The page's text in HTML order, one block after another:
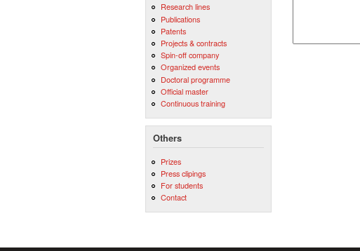
Research lines
Publications
Patents
Projects & contracts
Spin-off company
Organized events
Doctoral programme
Official master
Continuous training
Others
Prizes
Press clipings
For students
Contact